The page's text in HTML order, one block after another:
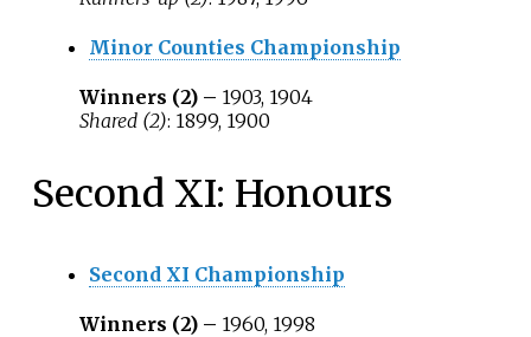
Minor Counties Championship
Winners (2) – 1903, 1904
Shared (2): 1899, 1900
Second XI: Honours
Second XI Championship
Winners (2) – 1960, 1998